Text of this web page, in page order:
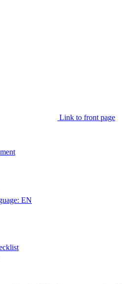
Link to front page
EN